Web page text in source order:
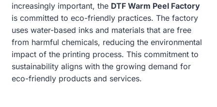
increasingly important, the DTF Warm Peel Factory
is committed to eco-friendly practices. The factory
uses water-based inks and materials that are free
from harmful chemicals, reducing the environmental
impact of the printing process. This commitment to
sustainability aligns with the growing demand for
eco-friendly products and services.